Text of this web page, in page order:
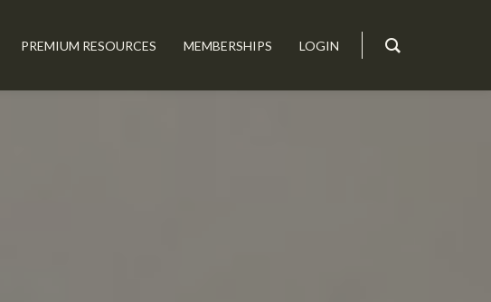
PREMIUM RESOURCES MEMBERSHIPS LOGIN